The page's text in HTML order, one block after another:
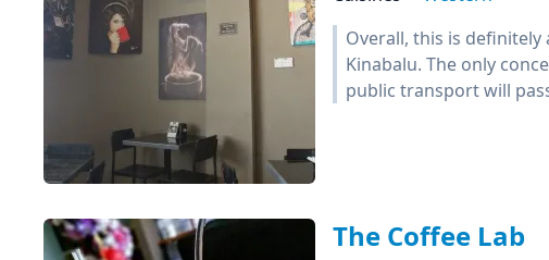
Overall, this is
Kinabalu. The only
public transport will
The Coffee Lab